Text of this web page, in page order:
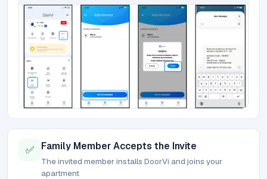
✅ Family Member Accepts the Invite
The invited member installs DoorVi and joins your
apartment